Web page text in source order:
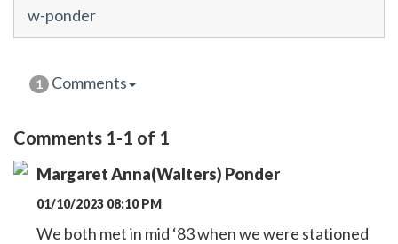
w-ponder
1 Comments
Comments 1-1 of 1
Margaret Anna(Walters) Ponder
01/10/2023 08:10 PM
We both met in mid ‘83 when we were stationed